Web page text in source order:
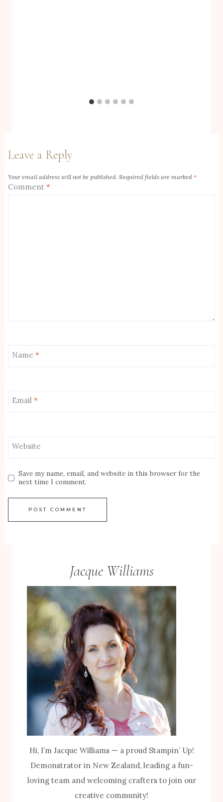
Leave a Reply
Your email address will not be published. Required fields are marked *
Comment *
Name *
Email *
Website
Save my name, email, and website in this browser for the
next time I comment.
Jacque Williams
Hi, I’m Jacque Williams — a proud Stampin’ Up!
Demonstrator in New Zealand, leading a fun-
loving team and welcoming crafters to join our
creative community!